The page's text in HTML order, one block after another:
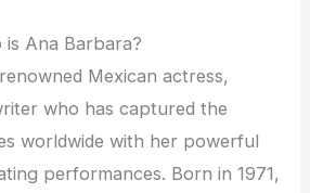
is Ana Barbara?
Mexican actress,
who has captured the
worldwide with her powerful
performances. Born in 1971,